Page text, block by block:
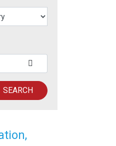
SEARCH